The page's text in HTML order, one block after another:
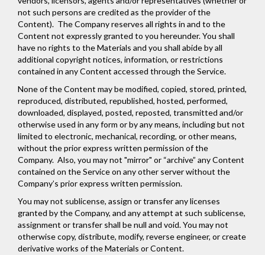
not such persons are credited as the provider of the
Content). The Company reserves all rights in and to the
Content not expressly granted to you hereunder. You shall
have no rights to the Materials and you shall abide by all
additional copyright notices, information, or restrictions
contained in any Content accessed through the Service.
None of the Content may be modified, copied, stored, printed,
reproduced, distributed, republished, hosted, performed,
downloaded, displayed, posted, reposted, transmitted and/or
otherwise used in any form or by any means, including but not
limited to electronic, mechanical, recording, or other means,
without the prior express written permission of the
Company. Also, you may not "mirror" or “archive” any Content
contained on the Service on any other server without the
Company’s prior express written permission.
You may not sublicense, assign or transfer any licenses
granted by the Company, and any attempt at such sublicense,
assignment or transfer shall be null and void. You may not
otherwise copy, distribute, modify, reverse engineer, or create
derivative works of the Materials or Content.